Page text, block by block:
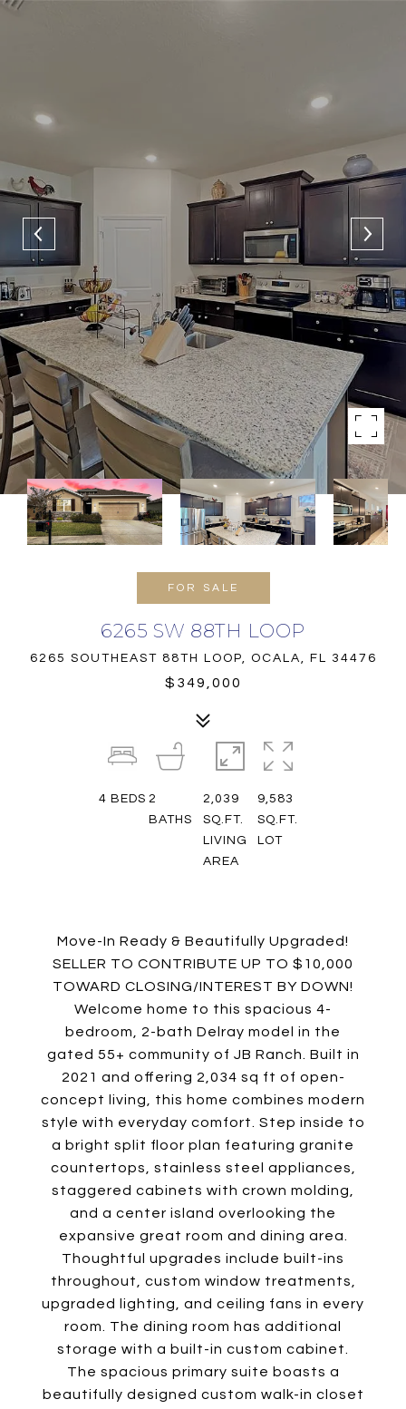
FOR SALE
6265 SW 88TH LOOP
6265 SOUTHEAST 88TH LOOP, OCALA, FL 34476
$349,000
Move-In Ready & Beautifully Upgraded!
SELLER TO CONTRIBUTE UP TO $10,000
TOWARD CLOSING/INTEREST BY DOWN!
Welcome home to this spacious 4-
bedroom, 2-bath Delray model in the
gated 55+ community of JB Ranch. Built in
2021 and offering 2,034 sq ft of open-
concept living, this home combines modern
style with everyday comfort. Step inside to
a bright split floor plan featuring granite
countertops, stainless steel appliances,
staggered cabinets with crown molding,
and a center island overlooking the
expansive great room and dining area.
Thoughtful upgrades include built-ins
throughout, custom window treatments,
upgraded lighting, and ceiling fans in every
room. The dining room has additional
storage with a built-in custom cabinet.
The spacious primary suite boasts a
beautifully designed custom walk-in closet
4 BEDS 2
BATHS
2,039
SQ.FT.
LIVING
AREA
9,583
SQ.FT.
LOT